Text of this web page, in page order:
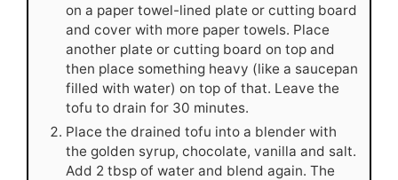
on a paper towel-lined plate or cutting board
and cover with more paper towels. Place
another plate or cutting board on top and
then place something heavy (like a saucepan
filled with water) on top of that. Leave the
tofu to drain for 30 minutes.
Place the drained tofu into a blender with
the golden syrup, chocolate, vanilla and salt.
Add 2 tbsp of water and blend again. The